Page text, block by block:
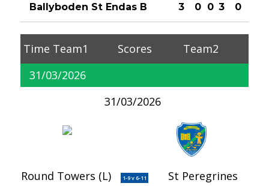
Ballyboden St Endas B 3 0 0 3 0
Time Team1 Scores
Team2
31/03/2026
31/03/2026
Round Towers (L) 1-9 v 6-11
St Peregrines